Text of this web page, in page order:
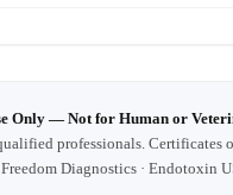
Only — Not for Human or
professionals. Certificates
Diagnostics · Endotoxin